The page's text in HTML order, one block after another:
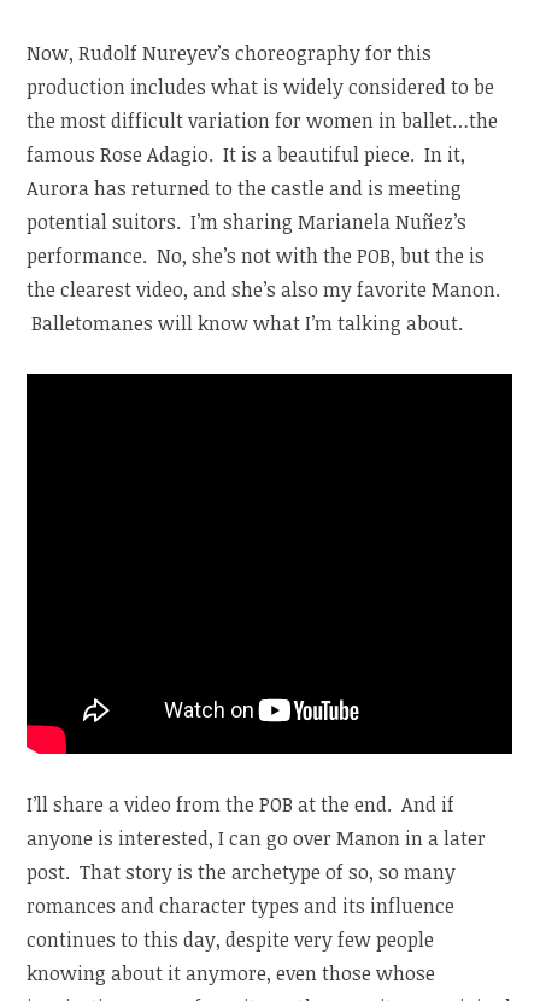
Now, Rudolf Nureyev’s choreography for this
production includes what is widely considered to be
the most difficult variation for women in ballet…the
famous Rose Adagio. It is a beautiful piece. In it,
Aurora has returned to the castle and is meeting
potential suitors. I’m sharing Marianela Nuñez’s
performance. No, she’s not with the POB, but the is
the clearest video, and she’s also my favorite Manon.
Balletomanes will know what I’m talking about.
I’ll share a video from the POB at the end. And if
anyone is interested, I can go over Manon in a later
post. That story is the archetype of so, so many
romances and character types and its influence
continues to this day, despite very few people
knowing about it anymore, even those whose